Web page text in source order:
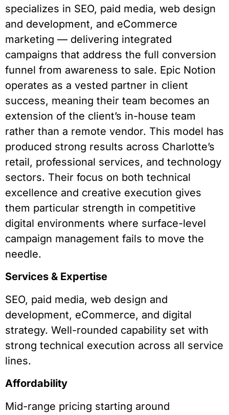
specializes in SEO, paid media, web design
and development, and eCommerce
marketing — delivering integrated
campaigns that address the full conversion
funnel from awareness to sale. Epic Notion
operates as a vested partner in client
success, meaning their team becomes an
extension of the client’s in-house team
rather than a remote vendor. This model has
produced strong results across Charlotte’s
retail, professional services, and technology
sectors. Their focus on both technical
excellence and creative execution gives
them particular strength in competitive
digital environments where surface-level
campaign management fails to move the
needle.
Services & Expertise
SEO, paid media, web design and
development, eCommerce, and digital
strategy. Well-rounded capability set with
strong technical execution across all service
lines.
Affordability
Mid-range pricing starting around